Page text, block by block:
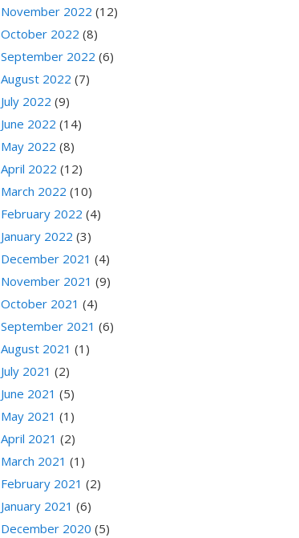
November 2022 (12)
October 2022 (8)
September 2022 (6)
August 2022 (7)
July 2022 (9)
June 2022 (14)
May 2022 (8)
April 2022 (12)
March 2022 (10)
February 2022 (4)
January 2022 (3)
December 2021 (4)
November 2021 (9)
October 2021 (4)
September 2021 (6)
August 2021 (1)
July 2021 (2)
June 2021 (5)
May 2021 (1)
April 2021 (2)
March 2021 (1)
February 2021 (2)
January 2021 (6)
December 2020 (5)